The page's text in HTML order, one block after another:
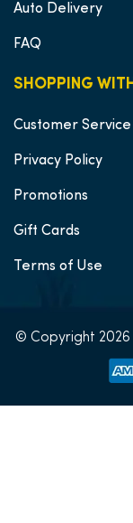
SHOPPING
Customer Service
Privacy Policy
Promotions
Gift Cards
Terms of Use
Auto Delivery
FAQ
© Copyright 2026